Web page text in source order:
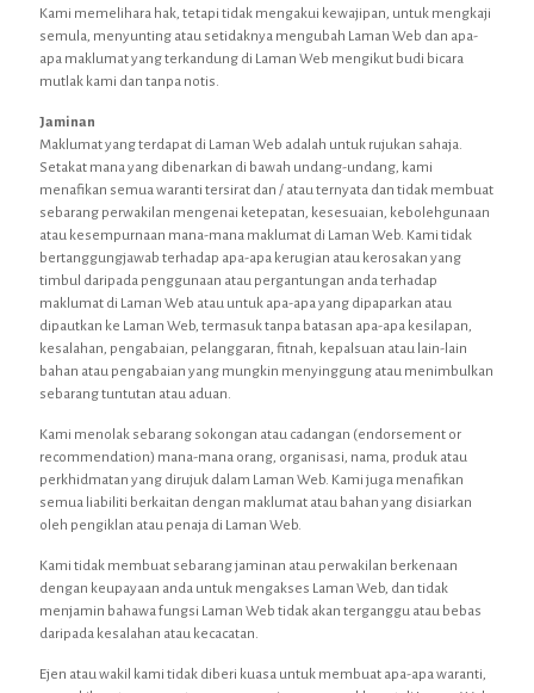
Kami memelihara hak, tetapi tidak mengakui kewajipan, untuk mengkaji
semula, menyunting atau setidaknya mengubah Laman Web dan apa-
apa maklumat yang terkandung di Laman Web mengikut budi bicara
mutlak kami dan tanpa notis.
Jaminan
Maklumat yang terdapat di Laman Web adalah untuk rujukan sahaja.
Setakat mana yang dibenarkan di bawah undang-undang, kami
menafikan semua waranti tersirat dan / atau ternyata dan tidak membuat
sebarang perwakilan mengenai ketepatan, kesesuaian, kebolehgunaan
atau kesempurnaan mana-mana maklumat di Laman Web. Kami tidak
bertanggungjawab terhadap apa-apa kerugian atau kerosakan yang
timbul daripada penggunaan atau pergantungan anda terhadap
maklumat di Laman Web atau untuk apa-apa yang dipaparkan atau
dipautkan ke Laman Web, termasuk tanpa batasan apa-apa kesilapan,
kesalahan, pengabaian, pelanggaran, fitnah, kepalsuan atau lain-lain
bahan atau pengabaian yang mungkin menyinggung atau menimbulkan
sebarang tuntutan atau aduan.
Kami menolak sebarang sokongan atau cadangan (endorsement or
recommendation) mana-mana orang, organisasi, nama, produk atau
perkhidmatan yang dirujuk dalam Laman Web. Kami juga menafikan
semua liabiliti berkaitan dengan maklumat atau bahan yang disiarkan
oleh pengiklan atau penaja di Laman Web.
Kami tidak membuat sebarang jaminan atau perwakilan berkenaan
dengan keupayaan anda untuk mengakses Laman Web, dan tidak
menjamin bahawa fungsi Laman Web tidak akan terganggu atau bebas
daripada kesalahan atau kecacatan.
Ejen atau wakil kami tidak diberi kuasa untuk membuat apa-apa waranti,